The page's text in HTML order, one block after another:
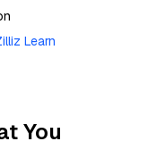
Learn
You